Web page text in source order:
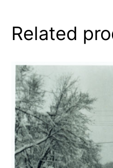
Related